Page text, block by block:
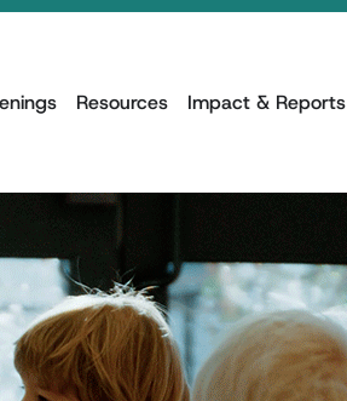
Resources Impact & Reports